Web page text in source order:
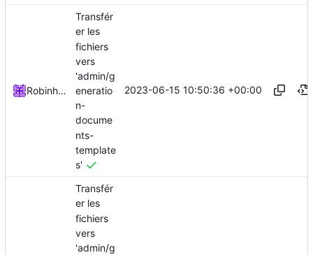
Robinhublart
Transfér
er les
fichiers
vers
'admin/g
eneratio
n-
docume
nts-
template
s'
2023-06-15 10:50:36 +00:00
Transfér
er les
fichiers
vers
'admin/g